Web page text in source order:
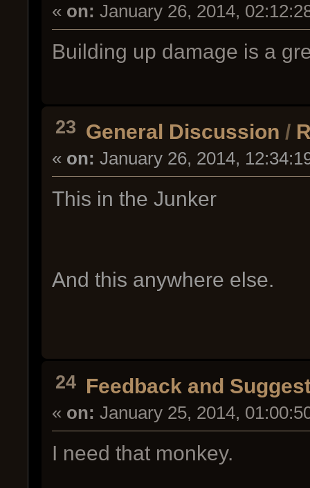
« on: January 26, 2014,
Building up damage is a
23 General Discussion /
« on: January 26, 2014,
This in the Junker
And this anywhere else.
24 Feedback and
« on: January 25, 2014,
I need that monkey.